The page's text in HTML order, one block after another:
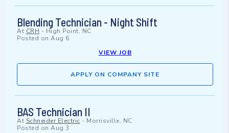
Blending Technician - Night Shift
At CRH - High Point, NC
Posted on Aug 6
VIEW JOB
APPLY ON COMPANY SITE
BAS Technician II
At Schneider Electric - Morrisville, NC
Posted on Aug 3